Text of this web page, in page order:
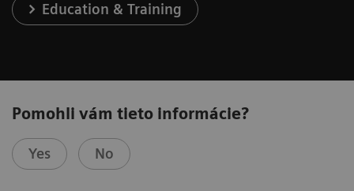
Education & Training
Pomohli vám tieto informácie?
Yes No